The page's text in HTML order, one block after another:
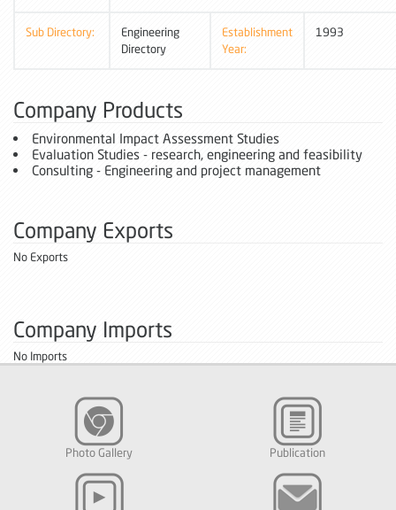
Sub Directory:
Engineering
Directory
Establishment
Year:
1993
Company Products
Environmental Impact Assessment Studies
Evaluation Studies - research, engineering and feasibility
Consulting - Engineering and project management
Company Exports
No Exports
Company Imports
No Imports
Photo Gallery Publication